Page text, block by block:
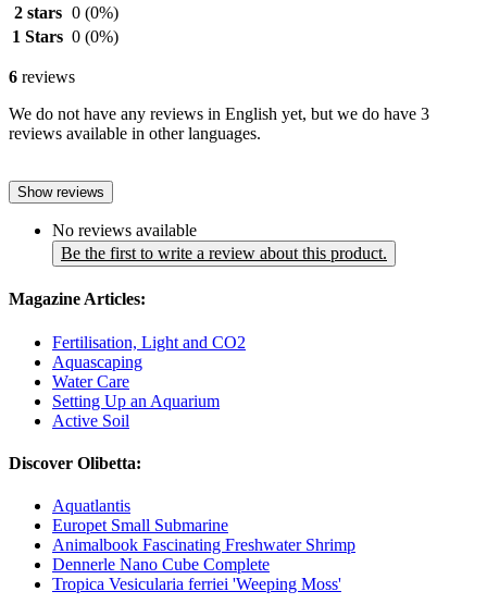
2 stars 0 (0%)
1 Stars 0 (0%)
6 reviews
We do not have any reviews in English yet, but we do have 3
reviews available in other languages.
Show reviews
No reviews available
Be the first to write a review about this product.
Magazine Articles:
Fertilisation, Light and CO2
Aquascaping
Water Care
Setting Up an Aquarium
Active Soil
Discover Olibetta:
Aquatlantis
Europet Small Submarine
Animalbook Fascinating Freshwater Shrimp
Dennerle Nano Cube Complete
Tropica Vesicularia ferriei 'Weeping Moss'